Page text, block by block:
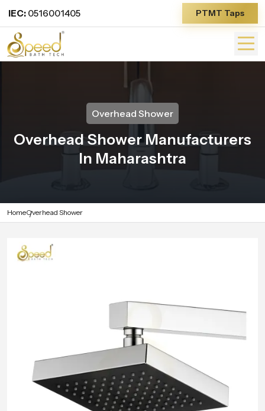
IEC: 0516001405 PTMT Taps
Overhead Shower
Overhead Shower Manufacturers
In Maharashtra
HomeOverhead Shower